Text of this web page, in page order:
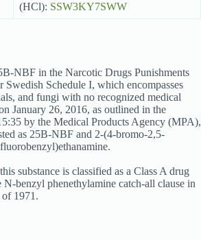
(HCl): SSW3KY7SWW
NBF in the Narcotic Drugs Punishments
Schedule I, which encompasses
and fungi with no recognized medical
January 26, 2016, as outlined in the
by the Medical Products Agency (MPA),
as 25B-NBF and 2-(4-bromo-2,5-
substance is classified as a Class A drug
benzyl phenethylamine catch-all clause in
1971.